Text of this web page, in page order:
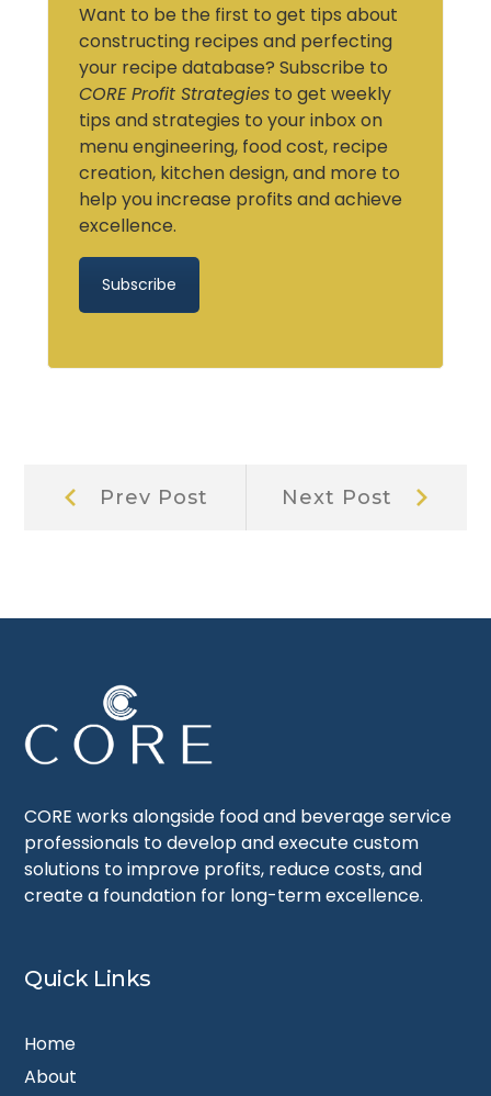
Want to be the first to get tips about
constructing recipes and perfecting
your recipe database? Subscribe to
CORE Profit Strategiesto get weekly
tips and strategies to your inbox on
menu engineering, food cost, recipe
creation, kitchen design, and more to
help you increase profits and achieve
excellence.
Subscribe
PostPrev Post Next Post Post:
CORE works alongside food and beverage service
professionals to develop and execute custom
solutions to improve profits, reduce costs, and
create a foundation for long-term excellence.
Quick Links
Home
About